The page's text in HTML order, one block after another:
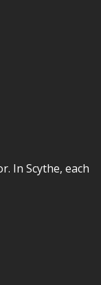
In Scythe, each